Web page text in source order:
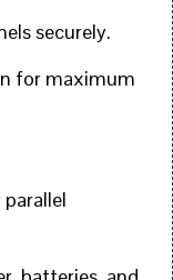
securely.
for maximum